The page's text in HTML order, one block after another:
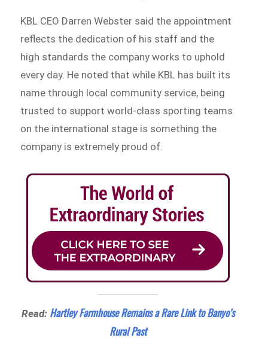
KBL CEO Darren Webster said the appointment
reflects the dedication of his staff and the
high standards the company works to uphold
every day. He noted that while KBL has built its
name through local community service, being
trusted to support world-class sporting teams
on the international stage is something the
company is extremely proud of.
Read: Hartley Farmhouse Remains a Rare Link to Banyo’s
Rural Past